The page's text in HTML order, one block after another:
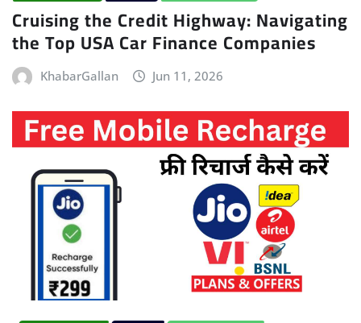
Cruising the Credit Highway: Navigating
the Top USA Car Finance Companies
KhabarGallan Jun 11, 2026